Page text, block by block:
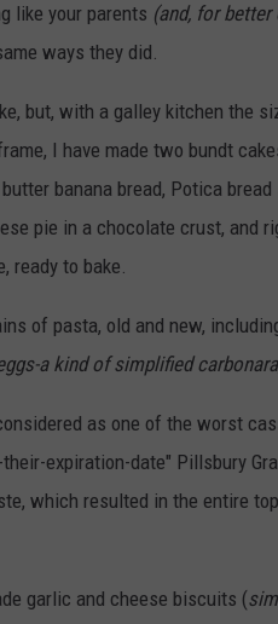
like your parents (and, for
ways they did.
but, with a galley kitchen the
I have made two bundt
banana bread, Potica bread
pie in a chocolate crust, and
ready to bake.
of pasta, old and new,
a kind of simplified
as one of the worst
expiration-date" Pillsbury
which resulted in the entire
garlic and cheese biscuits (